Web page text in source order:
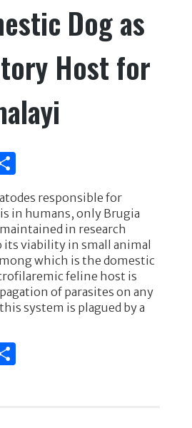
Dog as
Host for
S
h
ar
e
responsible for
in humans, only Brugia
in research
viability in small animal
which is the domestic
feline host is
of parasites on any
system is plagued by a
S